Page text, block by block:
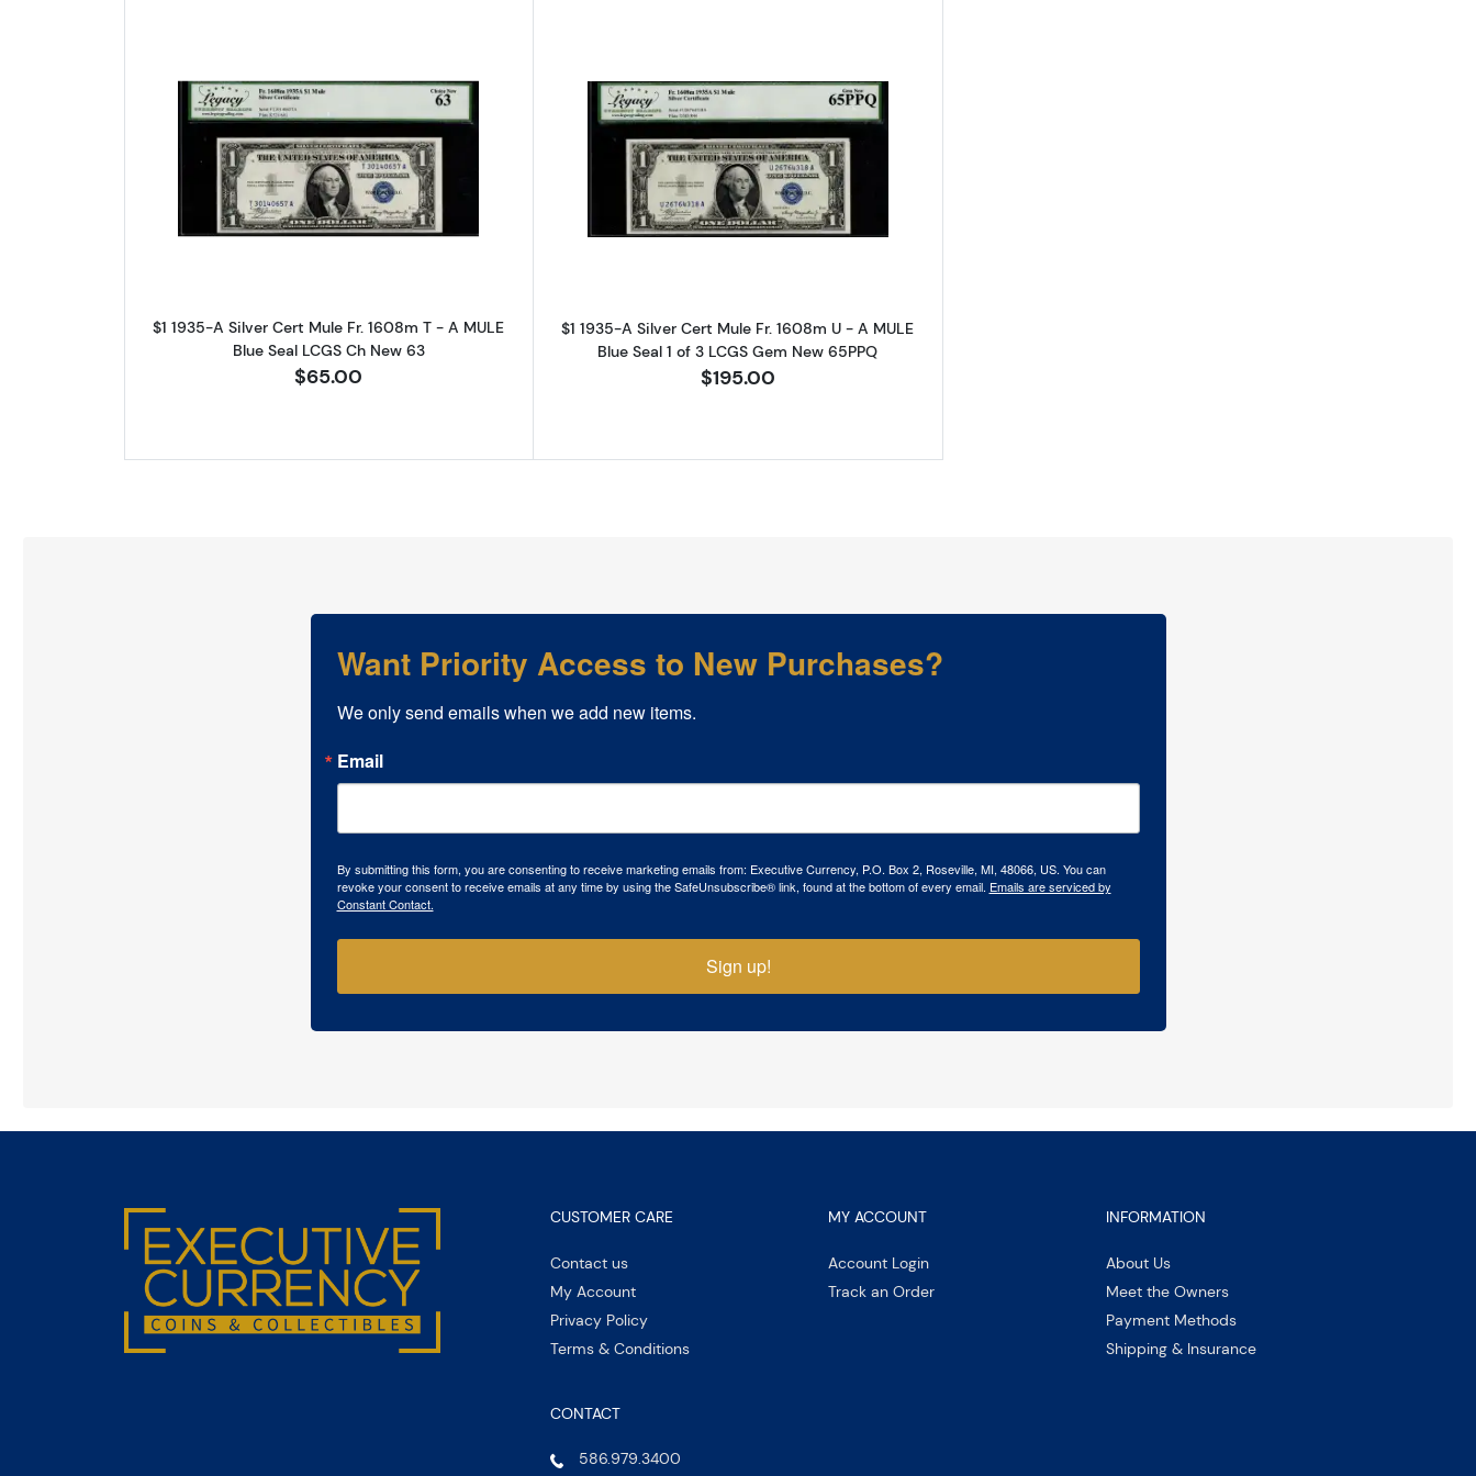
Read more about$1 1935-A blue seal. Small Silver Certificates 1608m
$1 1935-A Silver Cert Mule Fr. 1608m T - A MULE
Blue Seal LCGS Ch New 63
$65.00
Read more about$1 1935-A blue seal. Small Silver Certificates 1608m
$1 1935-A Silver Cert Mule Fr. 1608m U - A MULE
Blue Seal 1 of 3 LCGS Gem New 65PPQ
$195.00
Want Priority Access to New Purchases?
We only send emails when we add new items.
Email
By submitting this form, you are consenting to receive marketing emails from: Executive Currency, P.O. Box 2, Roseville, MI, 48066, US. You can
revoke your consent to receive emails at any time by using the SafeUnsubscribe® link, found at the bottom of every email. Emails are serviced by
Constant Contact.
Sign up!
CUSTOMER CARE
Contact us
My Account
Privacy Policy
Terms & Conditions
MY ACCOUNT
Account Login
Track an Order
INFORMATION
About Us
Meet the Owners
Payment Methods
Shipping & Insurance
CONTACT
586.979.3400